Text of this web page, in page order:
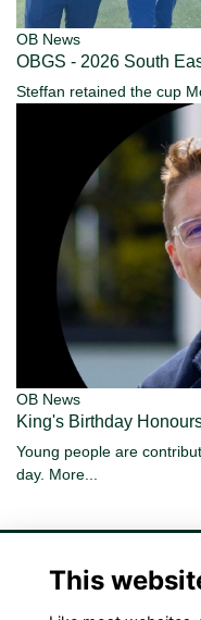
OB News
OBGS - 2026 South
Steffan retained the cup
OB News
King's Birthday
Young people are
day. More...
This